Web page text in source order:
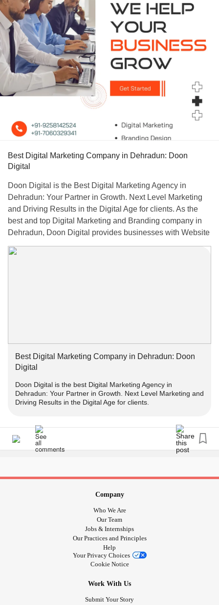
Best Digital Marketing Company in Dehradun: Doon
Digital
Doon Digital is the Best Digital Marketing Agency in
Dehradun: Your Partner in Growth. Next Level Marketing
and Driving Results in the Digital Age for clients. As the
best and top Digital Marketing and Branding company in
Dehradun, Doon Digital provides businesses with Website
Development, SEO, Search Engine Marketing, Social
Media Marketing, Content Marketing, and Creative Graphic
Visit:doondigital.in
Call us at: +91–9258142524
#digitalmarketing
#digitalmarketingagency
#webdevelopment
#webdevelopmentcompany
#graphicdesign #graphicdesignagency #smsmarketing
#bulksmsservice
Best Digital Marketing Company in Dehradun: Doon
Digital
Doon Digital is the best Digital Marketing Agency in
Dehradun: Your Partner in Growth. Next Level Marketing and
Driving Results in the Digital Age for clients.
Company
Who We Are
Our Team
Jobs & Internships
Our Practices and Principles
Help
Your Privacy Choices
Cookie Notice
Work With Us
Submit Your Story